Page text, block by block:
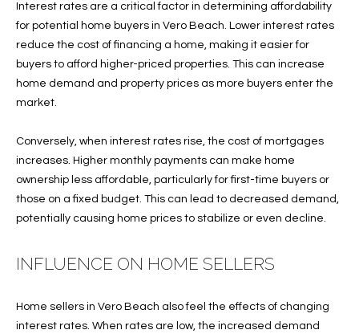
I
O
N
N
E
I
G
H
O
Interest rates are a critical factor in determining affordability
for potential home buyers in Vero Beach. Lower interest rates
reduce the cost of financing a home, making it easier for
buyers to afford higher-priced properties. This can increase
home demand and property prices as more buyers enter the
market.
Conversely, when interest rates rise, the cost of mortgages
increases. Higher monthly payments can make home
ownership less affordable, particularly for first-time buyers or
those on a fixed budget. This can lead to decreased demand,
potentially causing home prices to stabilize or even decline.
INFLUENCE ON HOME SELLERS
Home sellers in Vero Beach also feel the effects of changing
interest rates. When rates are low, the increased demand
b
k
o
y